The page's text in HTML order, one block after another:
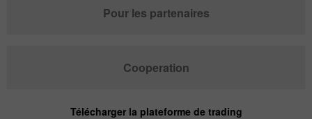
Pour les partenaires
Cooperation
Télécharger la plateforme de trading